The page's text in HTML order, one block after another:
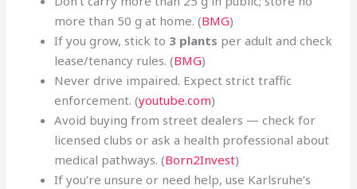
more than 50 g at home. (BMG)
If you grow, stick to 3 plants per adult and check
lease/tenancy rules. (BMG)
Never drive impaired. Expect strict traffic
enforcement. (youtube.com)
Avoid buying from street dealers — check for
licensed clubs or ask a health professional about
medical pathways. (Born2Invest)
If you’re unsure or need help, use Karlsruhe’s